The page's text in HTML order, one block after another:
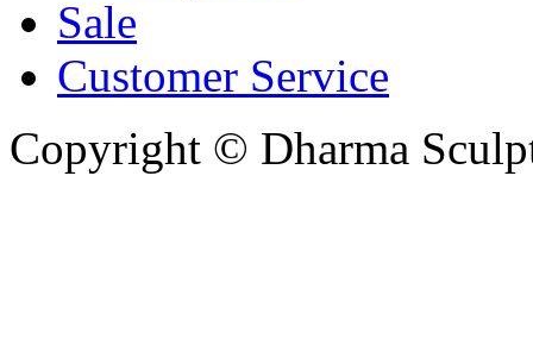
Sale
Customer Service
Copyright © Dharma